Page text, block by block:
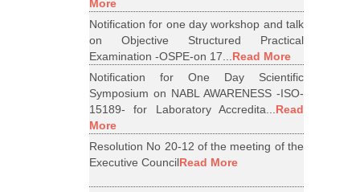
More
Notification for one day workshop and talk
on Objective Structured Practical
Examination -OSPE-on 17...Read More
Notification for One Day Scientific
Symposium on NABL AWARENESS -ISO-
15189- for Laboratory Accredita...Read
More
Resolution No 20-12 of the meeting of the
Executive CouncilRead More